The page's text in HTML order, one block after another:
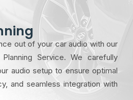
out of your car audio with our
Service. We carefully
audio setup to ensure optimal
and seamless integration with